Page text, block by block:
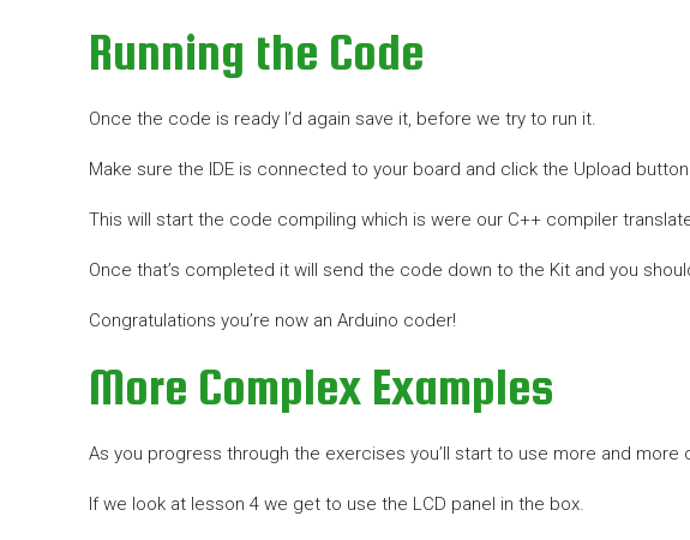
Running the Code
Once the code is ready I’d again save it, before we try to run it.
Make sure the IDE is connected to your board and click the Upload
This will start the code compiling which is were our C++ compiler
Once that’s completed it will send the code down to the Kit and you
Congratulations you’re now an Arduino coder!
More Complex Examples
As you progress through the exercises you’ll start to use more and more
If we look at lesson 4 we get to use the LCD panel in the box.